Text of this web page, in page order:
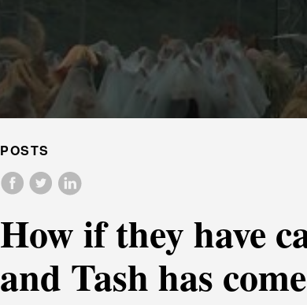
POSTS
How if they have
and Tash has